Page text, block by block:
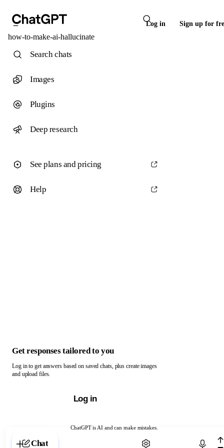
Log in Sign up for
how-to-make-ai-hallucinate
ChatGPT is AI and can make mistakes.
Chat with ChatGPT
Search chats
Images
Plugins
Deep research
See plans and pricing
Help
Get responses tailored to you
Log in to get answers based on saved chats, plus create images
and upload files.
Log in
Chat